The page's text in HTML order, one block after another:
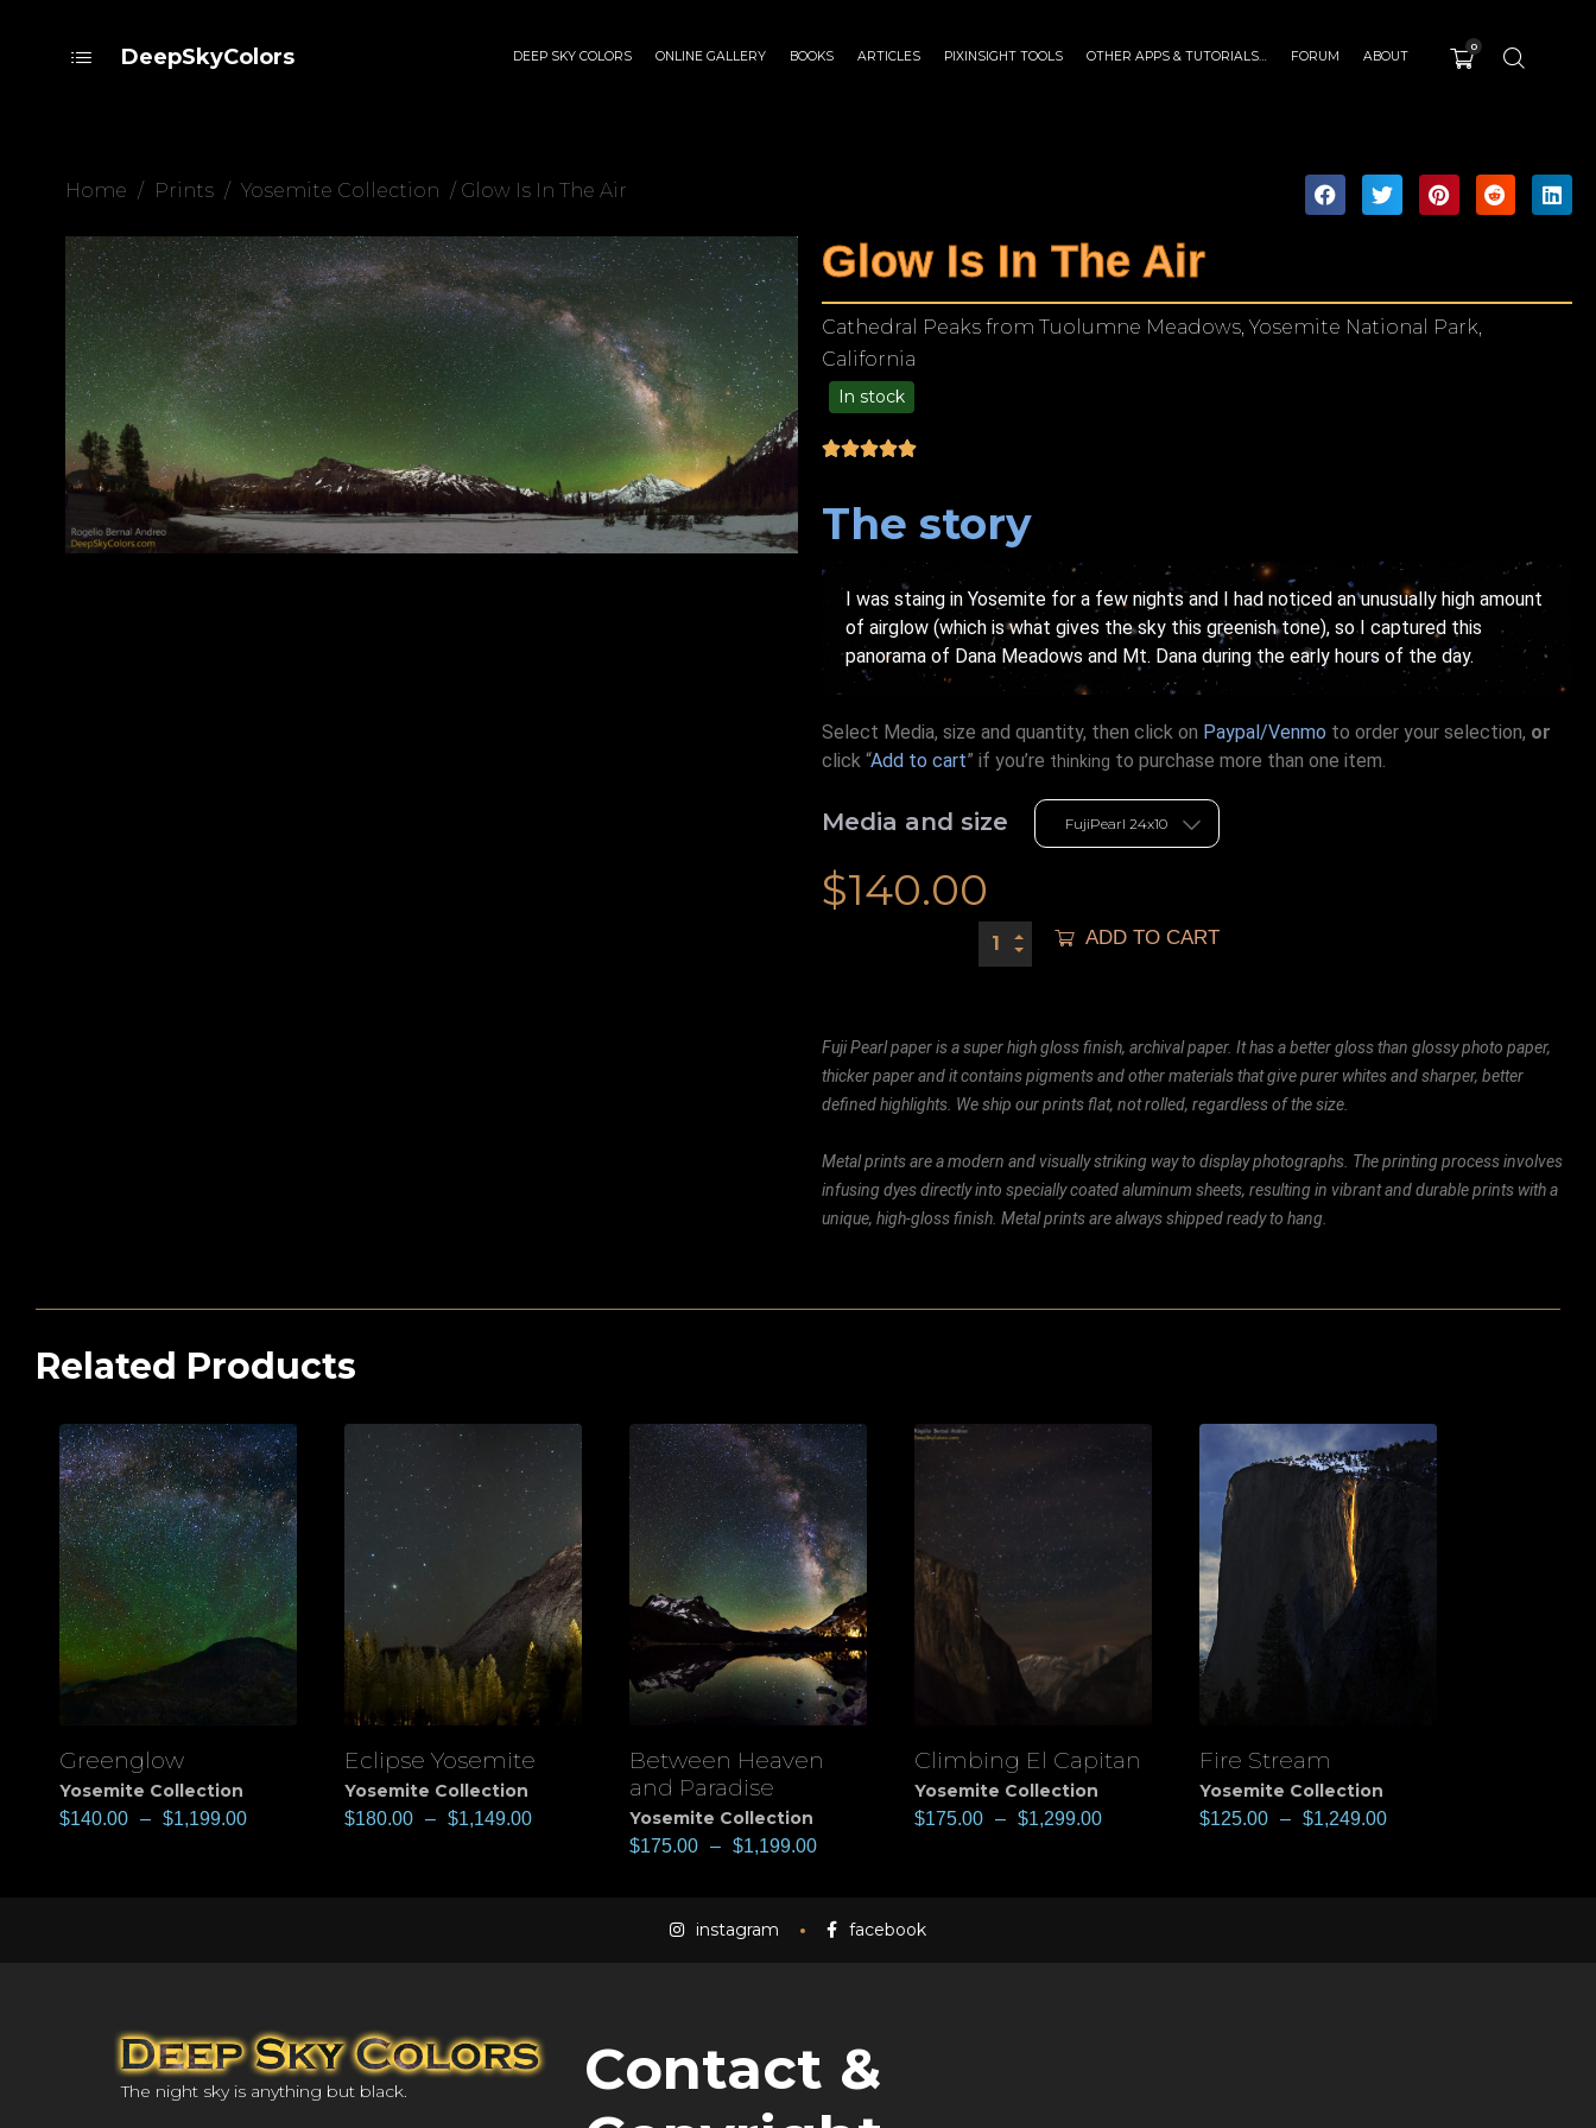
DeepSkyColors DEEP SKY COLORS ONLINE GALLERY BOOKS ARTICLES PIXINSIGHT TOOLS OTHER APPS & TUTORIALS… FORUM ABOUT
0
Home / Prints / Yosemite Collection / Glow Is In The Air
Glow Is In The Air
Cathedral Peaks from Tuolumne Meadows, Yosemite National Park,
California
In stock
The story
I was staing in Yosemite for a few nights and I had noticed an unusually high amount
of airglow (which is what gives the sky this greenish tone), so I captured this
panorama of Dana Meadows and Mt. Dana during the early hours of the day.
Select Media, size and quantity, then click on Paypal/Venmo to order your selection, or
click “Add to cart” if you’re thinking to purchase more than one item.
Media and size
$140.00
ADD TO CART
Fuji Pearl paper is a super high gloss finish, archival paper. It has a better gloss than glossy photo paper,
thicker paper and it contains pigments and other materials that give purer whites and sharper, better
defined highlights. We ship our prints flat, not rolled, regardless of the size.
Metal prints are a modern and visually striking way to display photographs. The printing process involves
infusing dyes directly into specially coated aluminum sheets, resulting in vibrant and durable prints with a
unique, high-gloss finish. Metal prints are always shipped ready to hang.
Related Products
View
Greenglow
Yosemite Collection
$140.00 – $1,199.00
View
Eclipse Yosemite
Yosemite Collection
$180.00 – $1,149.00
View
Between Heaven
and Paradise
Yosemite Collection
$175.00 – $1,199.00
View
Climbing El Capitan
Yosemite Collection
$175.00 – $1,299.00
View
Fire Stream
Yosemite Collection
$125.00 – $1,249.00
instagram facebook
The night sky is anything but black.
Contact &